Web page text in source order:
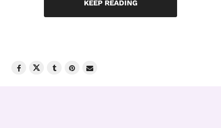
KEEP READING